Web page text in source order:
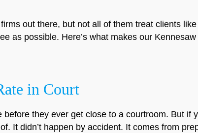
out there, but not all of them treat clients
as possible. Here’s what makes our
in Court
before they ever get close to a courtroom. But
It didn’t happen by accident. It comes from